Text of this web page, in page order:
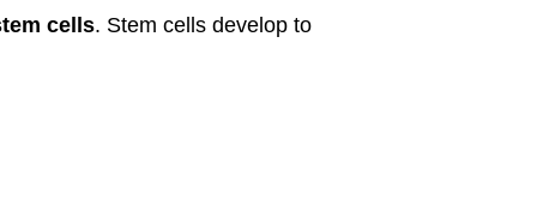
cells. Stem cells develop to